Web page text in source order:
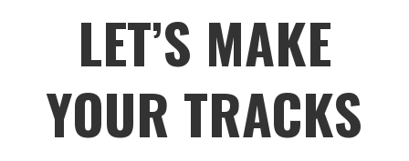
LET’S MAKE
YOUR TRACKS